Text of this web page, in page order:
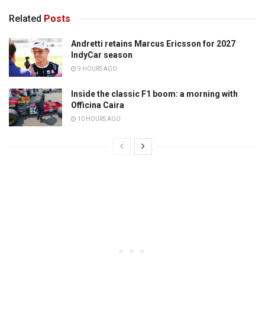
Related Posts
Andretti retains Marcus Ericsson for 2027
IndyCar season
9 HOURS AGO
Inside the classic F1 boom: a morning with
Officina Caira
10 HOURS AGO